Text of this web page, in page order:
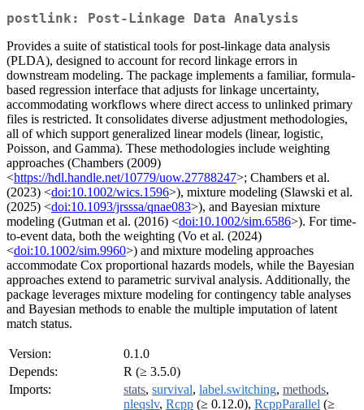
postlink: Post-Linkage Data Analysis
Provides a suite of statistical tools for post-linkage data analysis
(PLDA), designed to account for record linkage errors in
downstream modeling. The package implements a familiar, formula-
based regression interface that adjusts for linkage uncertainty,
accommodating workflows where direct access to unlinked primary
files is restricted. It consolidates diverse adjustment methodologies,
all of which support generalized linear models (linear, logistic,
Poisson, and Gamma). These methodologies include weighting
approaches (Chambers (2009)
<https://hdl.handle.net/10779/uow.27788247>; Chambers et al.
(2023) <doi:10.1002/wics.1596>), mixture modeling (Slawski et al.
(2025) <doi:10.1093/jrsssa/qnae083>), and Bayesian mixture
modeling (Gutman et al. (2016) <doi:10.1002/sim.6586>). For time-
to-event data, both the weighting (Vo et al. (2024)
<doi:10.1002/sim.9960>) and mixture modeling approaches
accommodate Cox proportional hazards models, while the Bayesian
approaches extend to parametric survival analysis. Additionally, the
package leverages mixture modeling for contingency table analyses
and Bayesian methods to enable the multiple imputation of latent
match status.
Version:
0.1.0
Depends:
R (≥ 3.5.0)
Imports:
stats, survival, label.switching, methods,
nleqslv, Rcpp (≥ 0.12.0), RcppParallel (≥